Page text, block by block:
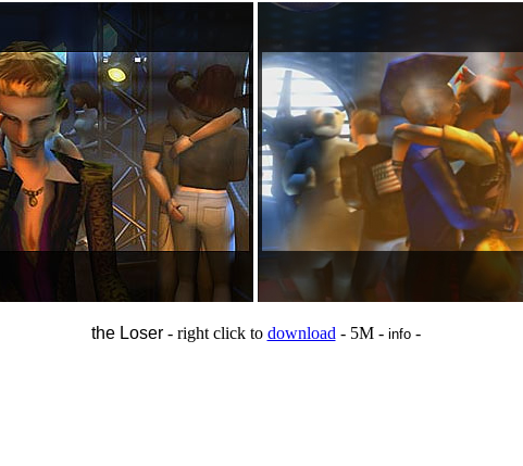
the Loser- right click to download - 5M - info-